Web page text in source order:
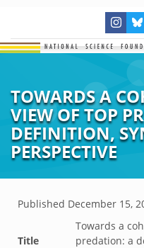
TOWARDS A
VIEW OF TOP
DEFINITION,
PERSPECTIVE
Published December 15,
Title
Towards a
predation: a